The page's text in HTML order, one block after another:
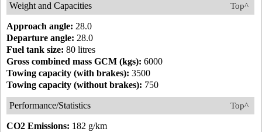
Top^
Weight and Capacities
Approach angle: 28.0
Departure angle: 28.0
Fuel tank size: 80 litres
Gross combined mass GCM (kgs): 6000
Towing capacity (with brakes): 3500
Towing capacity (without brakes): 750
Top^
Performance/Statistics
CO2 Emissions: 182 g/km